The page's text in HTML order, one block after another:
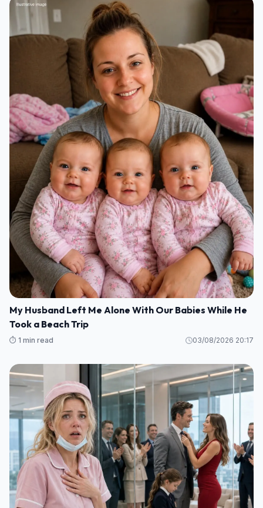
My Husband Left Me Alone With Our Babies While He
Took a Beach Trip
⏱️ 1 min read 03/08/2026 20:17